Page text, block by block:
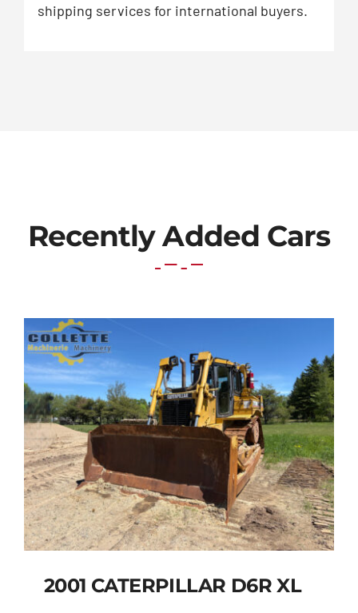
shipping services for international buyers.
Recently Added Cars
2001 CATERPILLAR D6R XL